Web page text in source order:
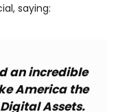
saying:
an incredible
America the
Digital Assets.